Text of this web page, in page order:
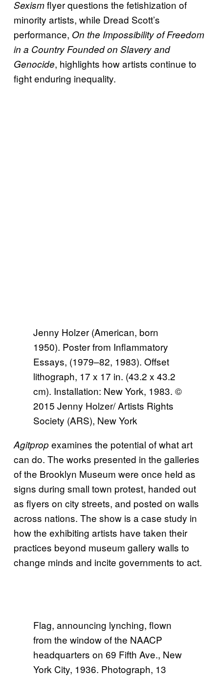
Sexismflyer questions the fetishization of
minority artists, while Dread Scott’s
performance, On the Impossibility of Freedom
in a Country Founded on Slavery and
Genocide, highlights how artists continue to
fight enduring inequality.
Jenny Holzer (American, born
1950). Poster from Inflammatory
Essays, (1979–82, 1983). Offset
lithograph, 17 x 17 in. (43.2 x 43.2
cm). Installation: New York, 1983. ©
2015 Jenny Holzer/ Artists Rights
Society (ARS), New York
Agitpropexamines the potential of what art
can do. The works presented in the galleries
of the Brooklyn Museum were once held as
signs during small town protest, handed out
as flyers on city streets, and posted on walls
across nations. The show is a case study in
how the exhibiting artists have taken their
practices beyond museum gallery walls to
change minds and incite governments to act.
Flag, announcing lynching, flown
from the window of the NAACP
headquarters on 69 Fifth Ave., New
York City, 1936. Photograph, 13